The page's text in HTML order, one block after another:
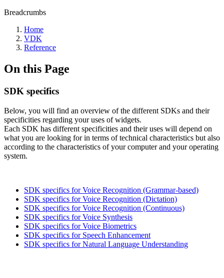
Breadcrumbs
Home
VDK
Reference
On this Page
SDK specifics
Below, you will find an overview of the different SDKs and their
specificities regarding your uses of widgets.
Each SDK has different specificities and their uses will depend on
what you are looking for in terms of technical characteristics but also
according to the characteristics of your computer and your operating
system.
SDK specifics for Voice Recognition (Grammar-based)
SDK specifics for Voice Recognition (Dictation)
SDK specifics for Voice Recognition (Continuous)
SDK specifics for Voice Synthesis
SDK specifics for Voice Biometrics
SDK specifics for Speech Enhancement
SDK specifics for Natural Language Understanding